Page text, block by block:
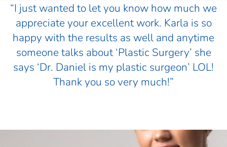
“I just wanted to let you know how much we
appreciate your excellent work. Karla is so
happy with the results as well and anytime
someone talks about ‘Plastic Surgery’ she
says ‘Dr. Daniel is my plastic surgeon’ LOL!
Thank you so very much!”